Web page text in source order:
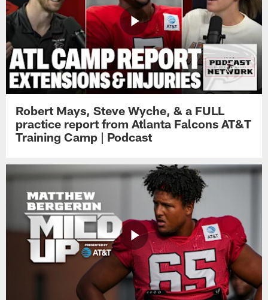
Robert Mays, Steve Wyche, & a FULL
practice report from Atlanta Falcons AT&T
Training Camp | Podcast